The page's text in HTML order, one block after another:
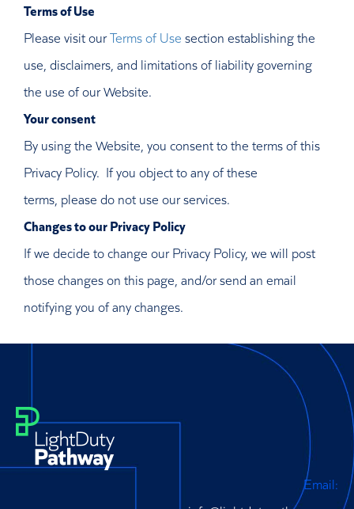
Terms of Use
Please visit ourTerms of Use section establishing the
use, disclaimers, and limitations of liability governing
the use of our Website.
Your consent
By using the Website, you consent to the terms of this
Privacy Policy. If you object to any of these
terms, please do not use our services.
Changes to our Privacy Policy
If we decide to change our Privacy Policy, we will post
those changes on this page, and/or send an email
notifying you of any changes.
Email: